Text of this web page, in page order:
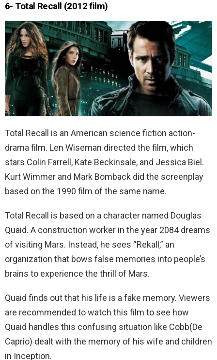
6- Total Recall (2012 film)
Total Recall is an American science fiction action-
drama film. Len Wiseman directed the film, which
stars Colin Farrell, Kate Beckinsale, and Jessica Biel.
Kurt Wimmer and Mark Bomback did the screenplay
based on the 1990 film of the same name.
Total Recall is based on a character named Douglas
Quaid. A construction worker in the year 2084 dreams
of visiting Mars. Instead, he sees “Rekall,” an
organization that bows false memories into people’s
brains to experience the thrill of Mars.
Quaid finds out that his life is a fake memory. Viewers
are recommended to watch this film to see how
Quaid handles this confusing situation like Cobb(De
Caprio) dealt with the memory of his wife and children
in Inception.